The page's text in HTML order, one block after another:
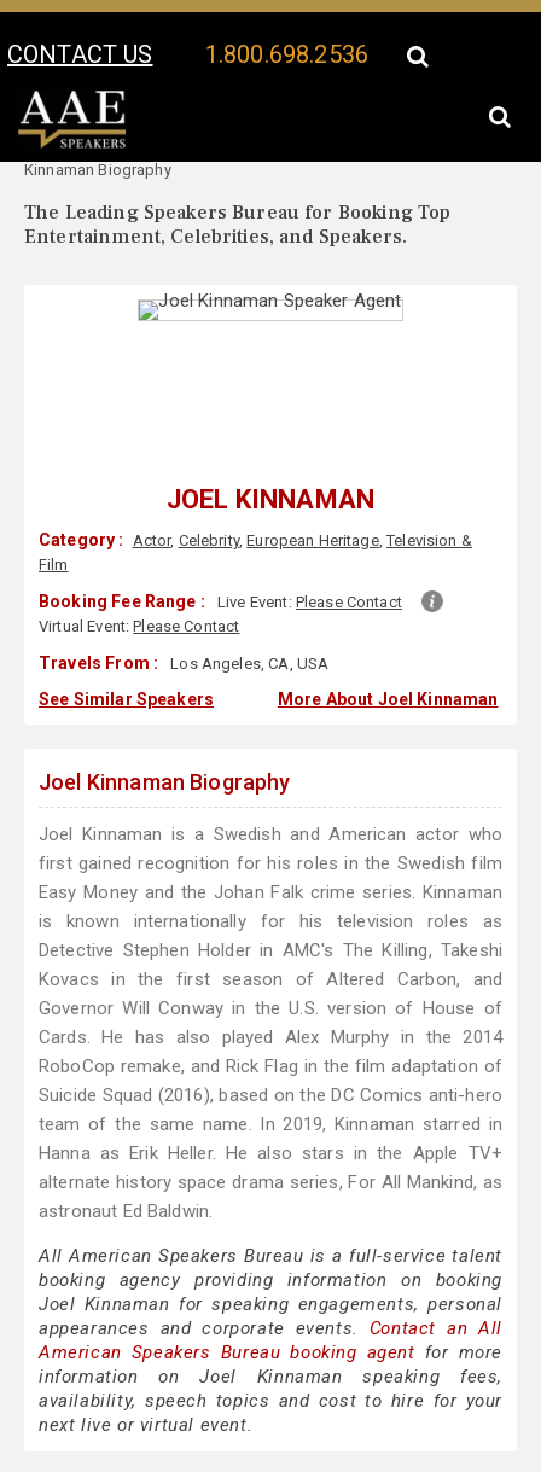
CONTACT US 1.800.698.2536
Your Location:
Kinnaman Biography
The Leading Speakers Bureau for Booking Top
Entertainment, Celebrities, and Speakers.
JOEL KINNAMAN
Category : Actor, Celebrity,European Heritage,Television &
Film
Booking Fee Range : Live Event: Please Contact
Virtual Event:Please Contact
Travels From : Los Angeles, CA, USA
See Similar Speakers More About Joel Kinnaman
Joel Kinnaman Biography
Joel Kinnaman is a Swedish and American actor who
first gained recognition for his roles in the Swedish film
Easy Money and the Johan Falk crime series. Kinnaman
is known internationally for his television roles as
Detective Stephen Holder in AMC's The Killing, Takeshi
Kovacs in the first season of Altered Carbon, and
Governor Will Conway in the U.S. version of House of
Cards. He has also played Alex Murphy in the 2014
RoboCop remake, and Rick Flag in the film adaptation of
Suicide Squad (2016), based on the DC Comics anti-hero
team of the same name. In 2019, Kinnaman starred in
Hanna as Erik Heller. He also stars in the Apple TV+
alternate history space drama series, For All Mankind, as
astronaut Ed Baldwin.
All American Speakers Bureau is a full-service talent
booking agency providing information on booking
Joel Kinnaman for speaking engagements, personal
appearances and corporate events. Contact an All
American Speakers Bureau booking agent for more
information on Joel Kinnaman speaking fees,
availability, speech topics and cost to hire for your
next live or virtual event.